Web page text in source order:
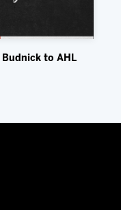
Budnick to AHL